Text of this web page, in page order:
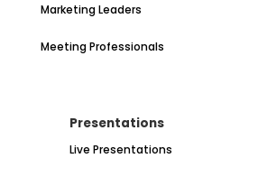
Marketing Leaders
Meeting Professionals
Presentations
Live Presentations